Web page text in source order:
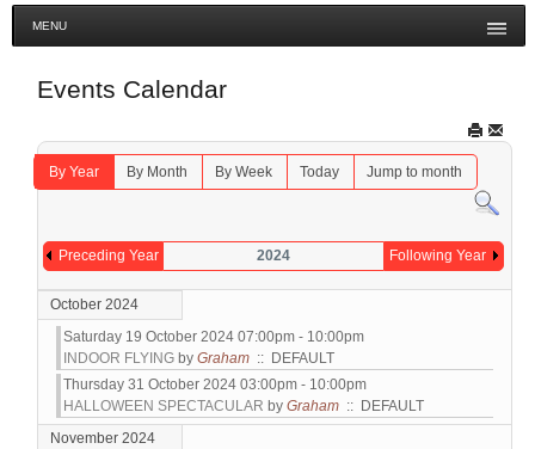
MENU
Events Calendar
By Year By Month By Week Today Jump to month
Preceding Year 2024 Following Year
October 2024
Saturday 19 October 2024 07:00pm - 10:00pm
INDOOR FLYING by Graham :: DEFAULT
Thursday 31 October 2024 03:00pm - 10:00pm
HALLOWEEN SPECTACULAR by Graham :: DEFAULT
November 2024